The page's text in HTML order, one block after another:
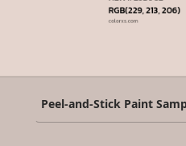
Peel-and-Stick Paint